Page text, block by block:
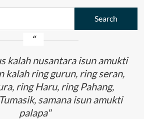
kalah nusantara isun amukti
kalah ring gurun, ring seran,
ring Haru, ring Pahang,
samana isun amukti
palapa"